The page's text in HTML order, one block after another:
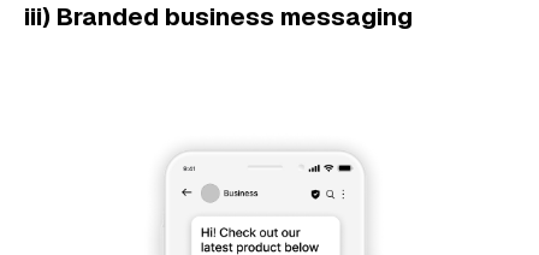
iii) Branded business messaging